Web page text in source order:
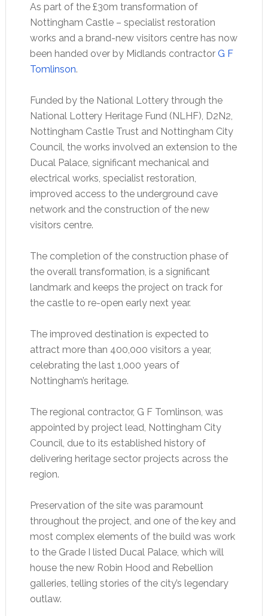
As part of the £30m transformation of
Nottingham Castle – specialist restoration
works and a brand-new visitors centre has now
been handed over by Midlands contractor G F
Tomlinson.
Funded by the National Lottery through the
National Lottery Heritage Fund (NLHF), D2N2,
Nottingham Castle Trust and Nottingham City
Council, the works involved an extension to the
Ducal Palace, significant mechanical and
electrical works, specialist restoration,
improved access to the underground cave
network and the construction of the new
visitors centre.
The completion of the construction phase of
the overall transformation, is a significant
landmark and keeps the project on track for
the castle to re-open early next year.
The improved destination is expected to
attract more than 400,000 visitors a year,
celebrating the last 1,000 years of
Nottingham’s heritage.
The regional contractor, G F Tomlinson, was
appointed by project lead, Nottingham City
Council, due to its established history of
delivering heritage sector projects across the
region.
Preservation of the site was paramount
throughout the project, and one of the key and
most complex elements of the build was work
to the Grade I listed Ducal Palace, which will
house the new Robin Hood and Rebellion
galleries, telling stories of the city’s legendary
outlaw.